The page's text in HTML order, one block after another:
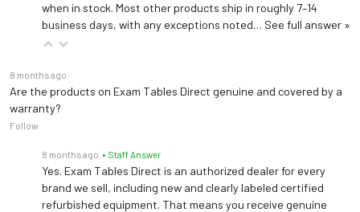
when in stock. Most other products ship in roughly 7–14
business days, with any exceptions noted… See full answer »
8 months ago
Are the products on Exam Tables Direct genuine and covered by a
warranty?
Follow
8 months ago • Staff Answer
Yes. Exam Tables Direct is an authorized dealer for every
brand we sell, including new and clearly labeled certified
refurbished equipment. That means you receive genuine